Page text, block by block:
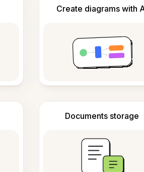
Create diagrams with
Documents storage